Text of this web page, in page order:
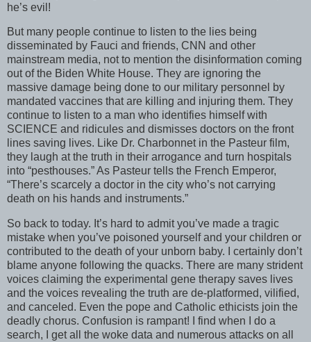
he’s evil!
But many people continue to listen to the lies being
disseminated by Fauci and friends, CNN and other
mainstream media, not to mention the disinformation coming
out of the Biden White House. They are ignoring the
massive damage being done to our military personnel by
mandated vaccines that are killing and injuring them. They
continue to listen to a man who identifies himself with
SCIENCE and ridicules and dismisses doctors on the front
lines saving lives. Like Dr. Charbonnet in the Pasteur film,
they laugh at the truth in their arrogance and turn hospitals
into “pesthouses.” As Pasteur tells the French Emperor,
“There’s scarcely a doctor in the city who’s not carrying
death on his hands and instruments.”
So back to today. It’s hard to admit you’ve made a tragic
mistake when you’ve poisoned yourself and your children or
contributed to the death of your unborn baby. I certainly don’t
blame anyone following the quacks. There are many strident
voices claiming the experimental gene therapy saves lives
and the voices revealing the truth are de-platformed, vilified,
and canceled. Even the pope and Catholic ethicists join the
deadly chorus. Confusion is rampant! I find when I do a
search, I get all the woke data and numerous attacks on all